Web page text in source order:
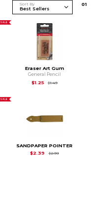
Sort By 01
SALE
Eraser Art Gum
General Pencil
$1.25
$1.49Original Price is
SALE
SANDPAPER POINTER
$2.39
$2.99Original Price is